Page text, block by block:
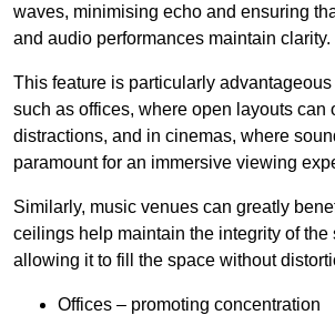
waves, minimising echo and ensuring
and audio performances maintain clarity.
This feature is particularly
such as offices, where open layouts can
distractions, and in cinemas, where
paramount for an immersive viewing
Similarly, music venues can greatly
ceilings help maintain the integrity of the
allowing it to fill the space without
Offices – promoting concentration